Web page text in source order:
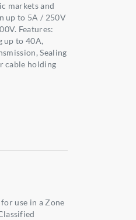
markets and
up to 5A / 250V
Features:
up to 40A,
Sealing
cable holding
use in a Zone